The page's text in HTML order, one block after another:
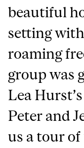
beautiful
setting
roaming
group was
Lea
Peter and
us a tour